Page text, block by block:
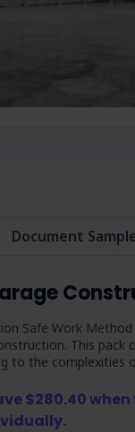
Document
Safe Work
This pack
to the complexities
$280.40